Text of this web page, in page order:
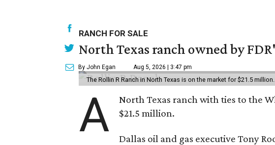
RANCH FOR SALE
North Texas ranch owned by
By John Egan Aug 5, 2026 | 3:47 pm
The Rollin R Ranch in North Texas is on the market for $21.5 million.
A
North Texas ranch with ties to the
$21.5 million.
Dallas oil and gas executive Tony